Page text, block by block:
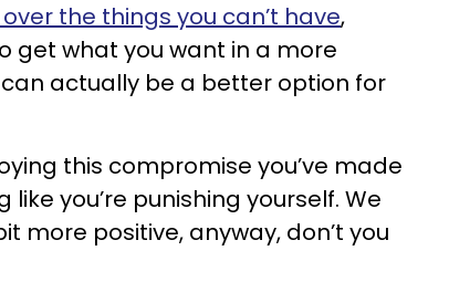
the things you can’t have,
get what you want in a more
actually be a better option for
this compromise you’ve made
you’re punishing yourself. We
more positive, anyway, don’t you